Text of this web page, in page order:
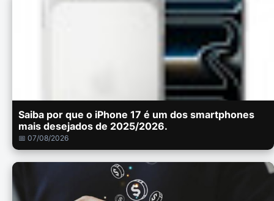
Saiba por que o iPhone 17 é um dos smartphones
mais desejados de 2025/2026.
📅 07/08/2026